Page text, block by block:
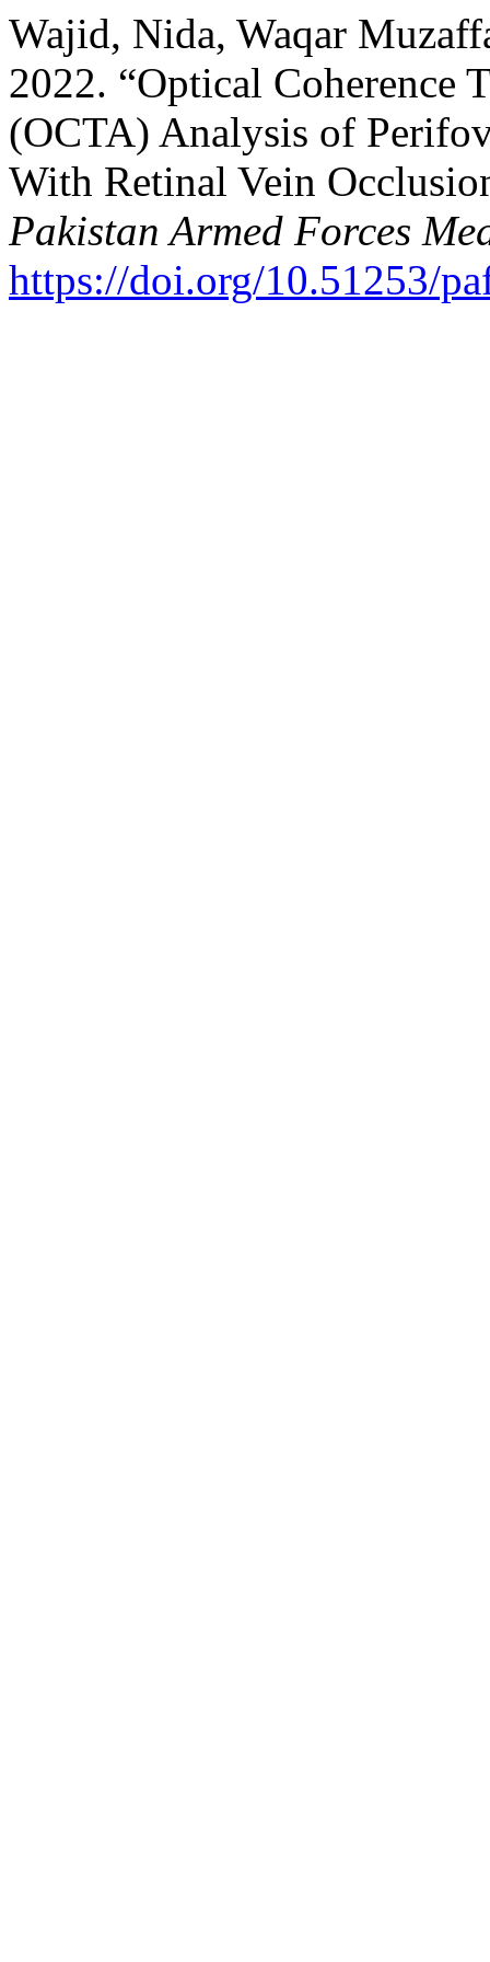
Wajid, Nida, Waqar
2022. “Optical Coherence
(OCTA) Analysis of
With Retinal Vein
Pakistan Armed Forces
https://doi.org/10.51253/